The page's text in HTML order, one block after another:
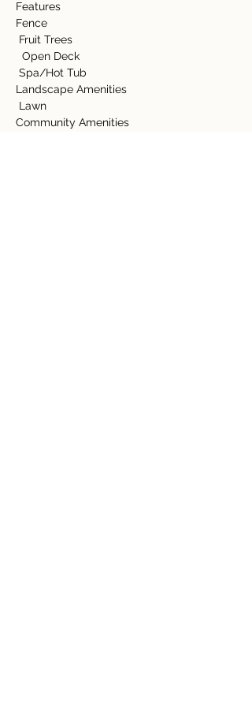
Features
Fence
Fruit Trees
Open Deck
Spa/Hot Tub
Landscape Amenities
Lawn
Community Amenities